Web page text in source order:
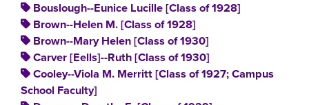
Bouslough--Eunice Lucille [Class of 1928]
Brown--Helen M. [Class of 1928]
Brown--Mary Helen [Class of 1930]
Carver [Eells]--Ruth [Class of 1930]
Cooley--Viola M. Merritt [Class of 1927; Campus
School Faculty]